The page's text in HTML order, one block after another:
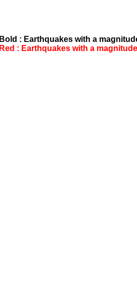
Bold : Earthquakes with a
Red : Earthquakes with a